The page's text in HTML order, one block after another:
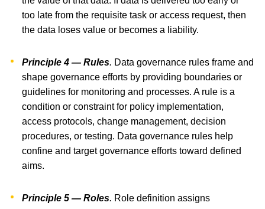
too late from the requisite task or access request, then
the data loses value or becomes a liability.
Principle 4 — Rules. Data governance rules frame and
shape governance efforts by providing boundaries or
guidelines for monitoring and processes. A rule is a
condition or constraint for policy implementation,
access protocols, change management, decision
procedures, or testing. Data governance rules help
confine and target governance efforts toward defined
aims.
Principle 5 — Roles. Role definition assigns